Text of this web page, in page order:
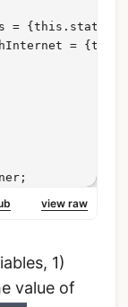
=
=
view raw
1)
value of